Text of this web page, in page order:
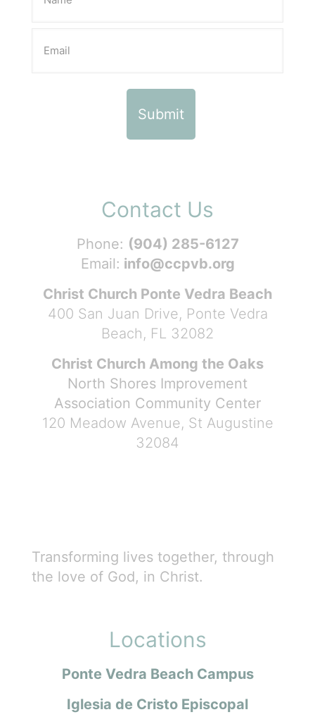
Contact Us
Phone: (904) 285-6127
Email: info@ccpvb.org
Christ Church Ponte Vedra Beach
400 San Juan Drive, Ponte Vedra
Beach, FL 32082
Christ Church Among the Oaks
North Shores Improvement
Association Community Center
120 Meadow Avenue, St Augustine
32084
Transforming lives together, through
the love of God, in Christ.
Locations
Ponte Vedra Beach Campus
Iglesia de Cristo Episcopal